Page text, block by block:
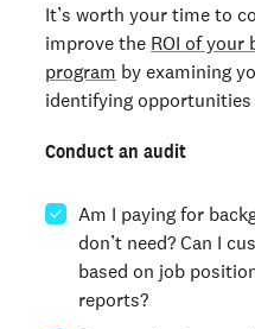
It’s worth your time to
improve the ROI of your
program by examining
identifying opportunities
Conduct an audit
Am I paying for
don’t need? Can I
based on job
reports?